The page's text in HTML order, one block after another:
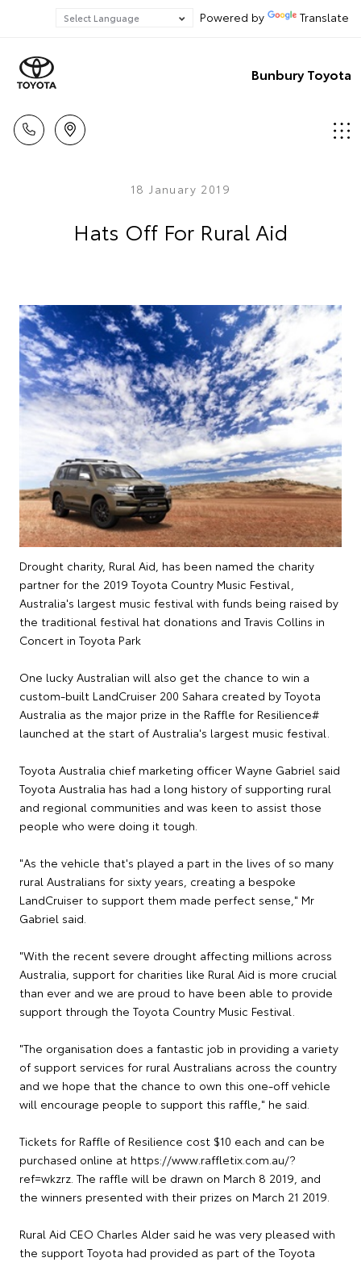
Powered by Translate
Bunbury Toyota
18 January 2019
Hats Off For Rural Aid
Drought charity, Rural Aid, has been named the charity
partner for the 2019 Toyota Country Music Festival,
Australia's largest music festival with funds being raised by
the traditional festival hat donations and Travis Collins in
Concert in Toyota Park
One lucky Australian will also get the chance to win a
custom-built LandCruiser 200 Sahara created by Toyota
Australia as the major prize in the Raffle for Resilience#
launched at the start of Australia's largest music festival.
Toyota Australia chief marketing officer Wayne Gabriel said
Toyota Australia has had a long history of supporting rural
and regional communities and was keen to assist those
people who were doing it tough.
"As the vehicle that's played a part in the lives of so many
rural Australians for sixty years, creating a bespoke
LandCruiser to support them made perfect sense," Mr
Gabriel said.
"With the recent severe drought affecting millions across
Australia, support for charities like Rural Aid is more crucial
than ever and we are proud to have been able to provide
support through the Toyota Country Music Festival.
"The organisation does a fantastic job in providing a variety
of support services for rural Australians across the country
and we hope that the chance to own this one-off vehicle
will encourage people to support this raffle," he said.
Tickets for Raffle of Resilience cost $10 each and can be
purchased online at https://www.raffletix.com.au/?
ref=wkzrz. The raffle will be drawn on March 8 2019, and
the winners presented with their prizes on March 21 2019.
Rural Aid CEO Charles Alder said he was very pleased with
the support Toyota had provided as part of the Toyota